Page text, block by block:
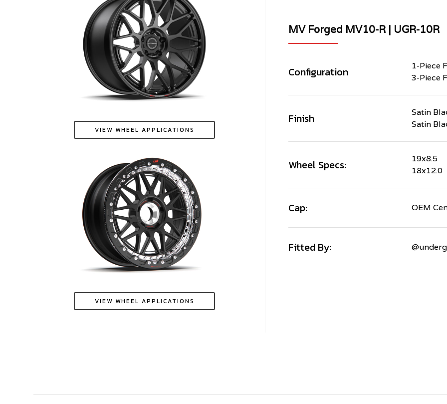
VIEW WHEEL APPLICATIONS
VIEW WHEEL APPLICATIONS
MV Forged MV10-R | UGR-10R
Configuration
1-Piece
3-Piece
Finish
Satin
Satin
Wheel Specs:
19x8.5
18x12.0
Cap: OEM
Fitted By: